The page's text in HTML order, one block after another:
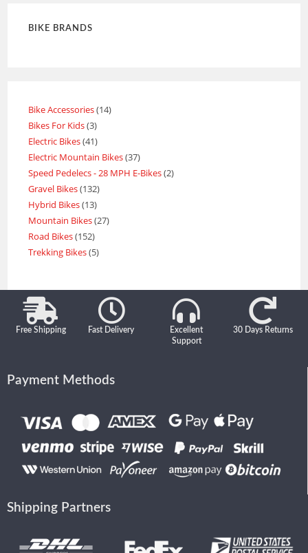
BIKE BRANDS
Bike Accessories 14
Bikes For Kids 3
Electric Bikes 41
Electric Mountain Bikes 37
Speed Pedelecs - 28 MPH E-Bikes 2
Gravel Bikes 132
Hybrid Bikes 13
Mountain Bikes 27
Road Bikes 152
Trekking Bikes 5
Free Shipping Fast Delivery
Excellent
Support
30 Days Returns
Payment Methods
Shipping Partners